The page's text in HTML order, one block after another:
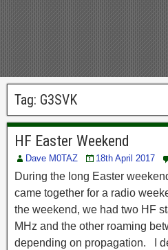
Tag: G3SVK
HF Easter Weekend
Dave M0TAZ 18th April 2017
During the long Easter
came together for a radio
the weekend, we had two HF
MHz and the other roaming
depending on propagation. I